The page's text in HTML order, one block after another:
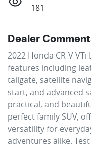
181
Dealer
2022 Honda CR-V
features including
tailgate, satellite
start, and advanced
practical, and
perfect family SUV,
versatility for
adventures alike.